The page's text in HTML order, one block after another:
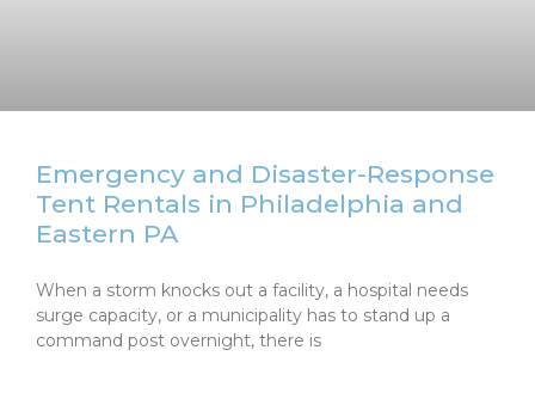
Emergency and Disaster-Response
Tent Rentals in Philadelphia and
Eastern PA
When a storm knocks out a facility, a hospital needs
surge capacity, or a municipality has to stand up a
command post overnight, there is